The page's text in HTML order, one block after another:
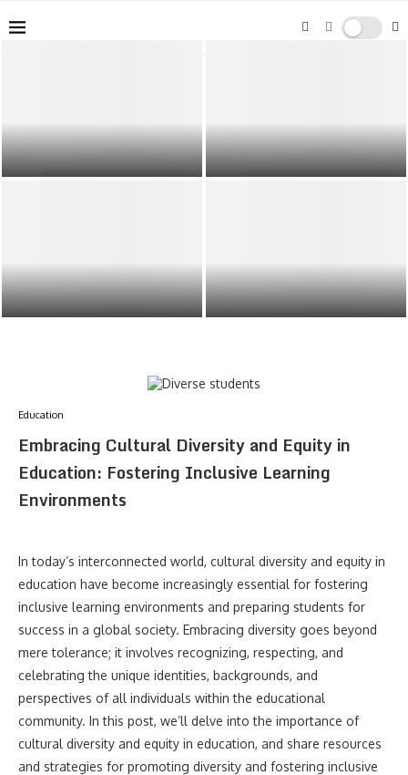
Bets10’un başarısının arkasında
güçlü müşteri hizmetleri ve güvenli
The Role of Grandparents in Family
Life
Do Immigrants and Immigration
have a positive impact on the
economy?
Overcoming Workforce Challenges
in Africa: Recruitment and
Retention Strategies
Education
Embracing Cultural Diversity and Equity in
Education: Fostering Inclusive Learning
Environments
In today’s interconnected world, cultural diversity and equity in
education have become increasingly essential for fostering
inclusive learning environments and preparing students for
success in a global society. Embracing diversity goes beyond
mere tolerance; it involves recognizing, respecting, and
celebrating the unique identities, backgrounds, and
perspectives of all individuals within the educational
community. In this post, we’ll delve into the importance of
cultural diversity and equity in education, and share resources
and strategies for promoting diversity and fostering inclusive